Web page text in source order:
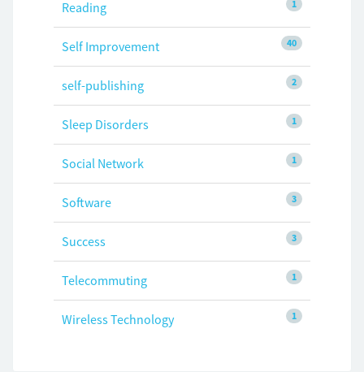
1
Reading
40
Self Improvement
2
self-publishing
1
Sleep Disorders
1
Social Network
3
Software
3
Success
1
Telecommuting
1
Wireless Technology